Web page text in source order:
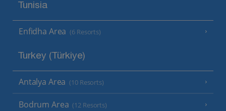
Tunisia
Enfidha Area (6 Resorts)
Turkey (Türkiye)
Antalya Area (10 Resorts)
Bodrum Area (12 Resorts)